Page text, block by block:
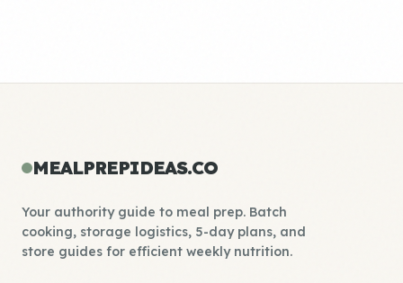
MEALPREPIDEAS.CO
Your authority guide to meal prep. Batch
cooking, storage logistics, 5-day plans, and
store guides for efficient weekly nutrition.